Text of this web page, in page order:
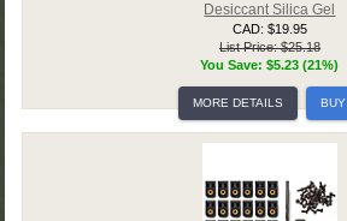
Desiccant Silica Gel
CAD: $19.95
List Price: $25.18
You Save: $5.23 (21%)
MORE DETAILS BUY